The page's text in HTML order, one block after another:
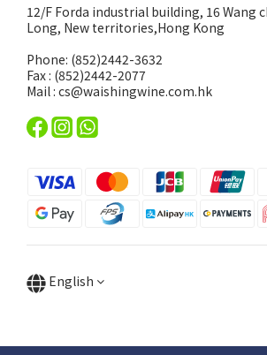
12/F Forda industrial building, 16 Wang
Long, New territories,Hong Kong
Phone: (852)2442-3632
Fax : (852)2442-2077
Mail : cs@waishingwine.com.hk
English